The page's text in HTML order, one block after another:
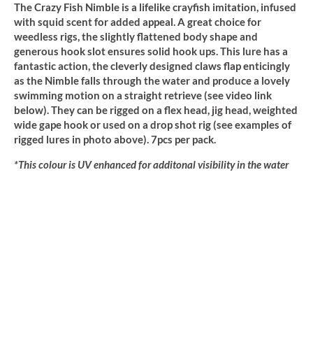
The Crazy Fish Nimble is a lifelike crayfish imitation, infused
with squid scent for added appeal. A great choice for
weedless rigs, the slightly flattened body shape and
generous hook slot ensures solid hook ups. This lure has a
fantastic action, the cleverly designed claws flap enticingly
as the Nimble falls through the water and produce a lovely
swimming motion on a straight retrieve (see video link
below). They can be rigged on a flex head, jig head, weighted
wide gape hook or used on a drop shot rig (see examples of
rigged lures in photo above). 7pcs per pack.
*This colour is UV enhanced for additonal visibility in the water